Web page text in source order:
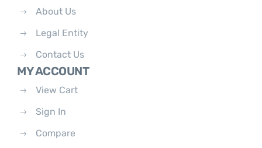
About Us
Legal Entity
Contact Us
MY ACCOUNT
View Cart
Sign In
Compare